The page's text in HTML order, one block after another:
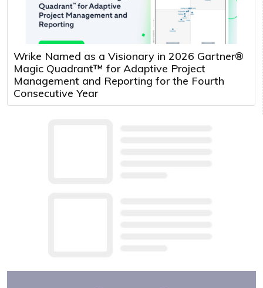
Wrike Named as a Visionary in 2026 Gartner®
Magic Quadrant™ for Adaptive Project
Management and Reporting for the Fourth
Consecutive Year